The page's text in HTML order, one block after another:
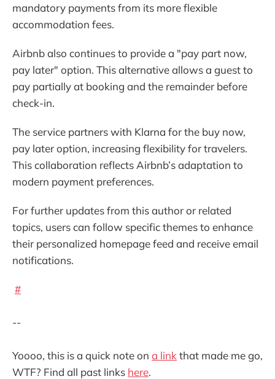
mandatory payments from its more flexible
accommodation fees.
Airbnb also continues to provide a "pay part now,
pay later" option. This alternative allows a guest to
pay partially at booking and the remainder before
check-in.
The service partners with Klarna for the buy now,
pay later option, increasing flexibility for travelers.
This collaboration reflects Airbnb’s adaptation to
modern payment preferences.
For further updates from this author or related
topics, users can follow specific themes to enhance
their personalized homepage feed and receive email
notifications.
#
--
Yoooo, this is a quick note on a link that made me go,
WTF? Find all past links here.